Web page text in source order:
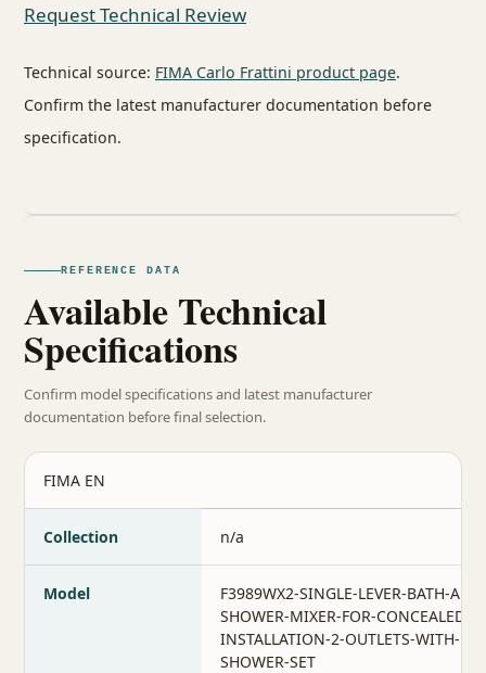
Request Technical Review
Technical source: FIMA Carlo Frattini product page.
Confirm the latest manufacturer documentation before
specification.
REFERENCE DATA
Available Technical
Specifications
Confirm model specifications and latest manufacturer
documentation before final selection.
FIMA EN
Collection n/a
Model
F3989WX2-SINGLE-LEVER-BATH-
SHOWER-MIXER-FOR-CONCEALED-
INSTALLATION-2-OUTLETS-WITH-
SHOWER-SET